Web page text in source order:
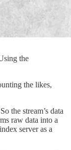
the
the likes,
the stream’s data
raw data into a
server as a